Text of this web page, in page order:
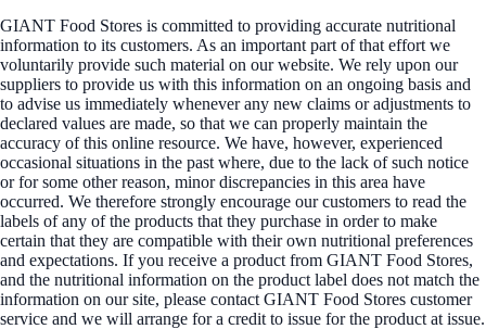
GIANT Food Stores is committed to providing accurate nutritional
information to its customers. As an important part of that effort we
voluntarily provide such material on our website. We rely upon our
suppliers to provide us with this information on an ongoing basis and
to advise us immediately whenever any new claims or adjustments to
declared values are made, so that we can properly maintain the
accuracy of this online resource. We have, however, experienced
occasional situations in the past where, due to the lack of such notice
or for some other reason, minor discrepancies in this area have
occurred. We therefore strongly encourage our customers to read the
labels of any of the products that they purchase in order to make
certain that they are compatible with their own nutritional preferences
and expectations. If you receive a product from GIANT Food Stores,
and the nutritional information on the product label does not match the
information on our site, please contact GIANT Food Stores customer
service and we will arrange for a credit to issue for the product at issue.